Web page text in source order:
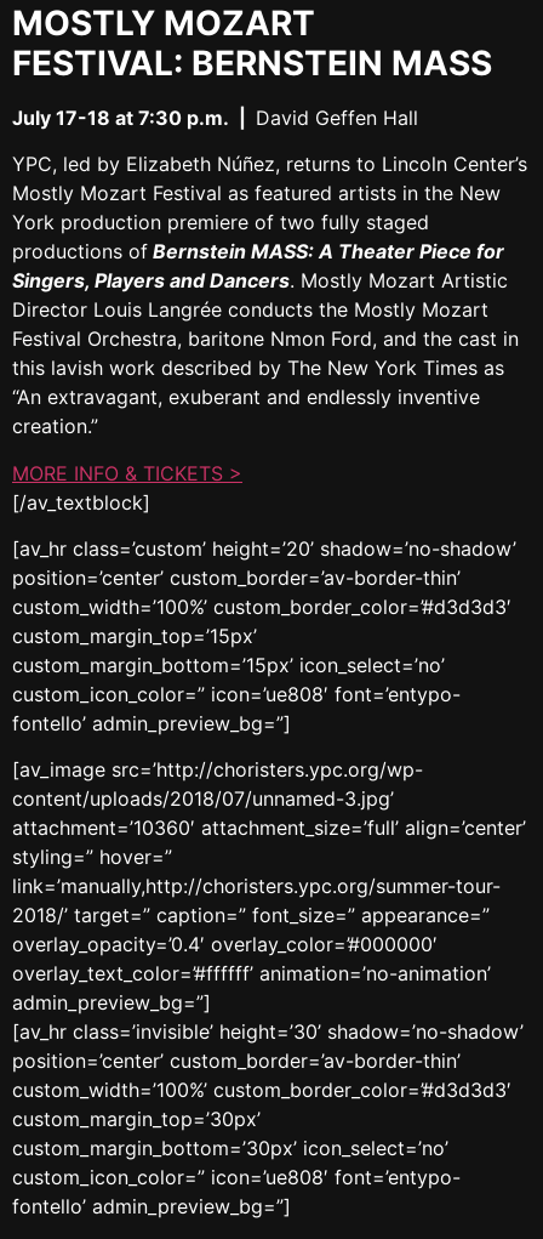
MOSTLY MOZART
FESTIVAL: BERNSTEIN MASS
July 17-18 at 7:30 p.m.
David Geffen Hall
YPC, led by Elizabeth Núñez, returns to Lincoln Center’s
Mostly Mozart Festival as featured artists in the New
York production premiere of two fully staged
productions of Bernstein MASS: A Theater Piece for
Singers, Players and Dancers. Mostly Mozart Artistic
Director Louis Langrée conducts the Mostly Mozart
Festival Orchestra, baritone Nmon Ford, and the cast in
this lavish work described by The New York Times as
“An extravagant, exuberant and endlessly inventive
creation.”
MORE INFO & TICKETS >
[/av_textblock]
[av_hr class=’custom’ height=’20’ shadow=’no-shadow’
position=’center’ custom_border=’av-border-thin’
custom_width=’100%’ custom_border_color=’#d3d3d3′
custom_margin_top=’15px’
custom_margin_bottom=’15px’ icon_select=’no’
custom_icon_color=” icon=’ue808′ font=’entypo-
fontello’ admin_preview_bg=”]
[av_image src=’http://choristers.ypc.org/wp-
content/uploads/2018/07/unnamed-3.jpg’
attachment=’10360′ attachment_size=’full’ align=’center’
styling=” hover=”
link=’manually,http://choristers.ypc.org/summer-tour-
2018/’ target=” caption=” font_size=” appearance=”
overlay_opacity=’0.4′ overlay_color=’#000000′
overlay_text_color=’#ffffff’ animation=’no-animation’
admin_preview_bg=”]
[av_hr class=’invisible’ height=’30’ shadow=’no-shadow’
position=’center’ custom_border=’av-border-thin’
custom_width=’100%’ custom_border_color=’#d3d3d3′
custom_margin_top=’30px’
custom_margin_bottom=’30px’ icon_select=’no’
custom_icon_color=” icon=’ue808′ font=’entypo-
fontello’ admin_preview_bg=”]